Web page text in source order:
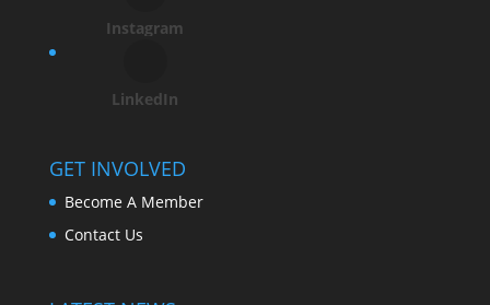
Instagram
LinkedIn
GET INVOLVED
Become A Member
Contact Us